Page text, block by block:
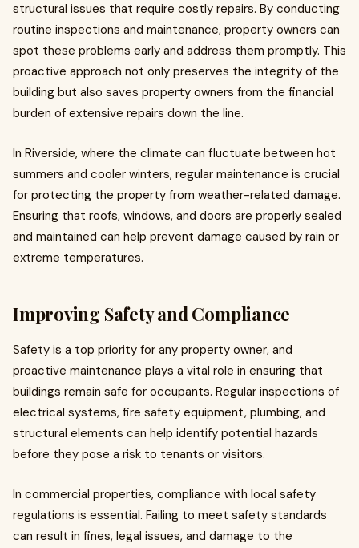
structural issues that require costly repairs. By conducting
routine inspections and maintenance, property owners can
spot these problems early and address them promptly. This
proactive approach not only preserves the integrity of the
building but also saves property owners from the financial
burden of extensive repairs down the line.
In Riverside, where the climate can fluctuate between hot
summers and cooler winters, regular maintenance is crucial
for protecting the property from weather-related damage.
Ensuring that roofs, windows, and doors are properly sealed
and maintained can help prevent damage caused by rain or
extreme temperatures.
Improving Safety and Compliance
Safety is a top priority for any property owner, and
proactive maintenance plays a vital role in ensuring that
buildings remain safe for occupants. Regular inspections of
electrical systems, fire safety equipment, plumbing, and
structural elements can help identify potential hazards
before they pose a risk to tenants or visitors.
In commercial properties, compliance with local safety
regulations is essential. Failing to meet safety standards
can result in fines, legal issues, and damage to the